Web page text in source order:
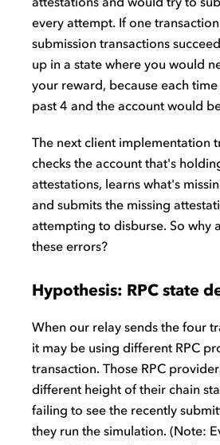
attestations and would try to
every attempt. If one
submission transactions
up in a state where you would
your reward, because each
past 4 and the account would
The next client implementation
checks the account that's
attestations, learns what's
and submits the missing
attempting to disburse. So why
these errors?
Hypothesis: RPC state
When our relay sends the four
it may be using different RPC
transaction. Those RPC
different height of their chain
failing to see the recently
they run the simulation. (Note: